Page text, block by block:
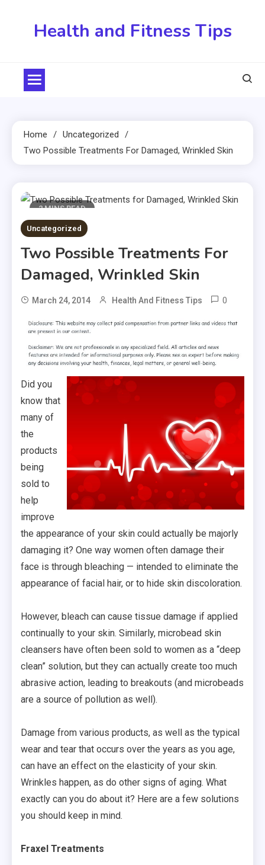
Health and Fitness Tips
Home
Uncategorized
Two Possible Treatments For Damaged, Wrinkled Skin
2 MINS READ
Uncategorized
Two Possible Treatments For
Damaged, Wrinkled Skin
March 24, 2014 Health And Fitness Tips 0
Did you
know that
many of
the
products
being
sold to
help
improve
the appearance of your skin could actually be majorly
damaging it? One way women often damage their
face is through bleaching — intended to eliminate the
appearance of facial hair, or to hide skin discoloration.
However, bleach can cause tissue damage if applied
continually to your skin. Similarly, microbead skin
cleansers have often been sold to women as a “deep
clean” solution, but they can actually create too much
abrasive action, leading to breakouts (and microbeads
are a source of pollution as well).
Damage from various products, as well as the typical
wear and tear that occurs over the years as you age,
can have an effect on the elasticity of your skin.
Wrinkles happen, as do other signs of aging. What
exactly can you do about it? Here are a few solutions
you should keep in mind.
Fraxel Treatments